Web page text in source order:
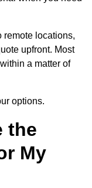
remote locations,
upfront. Most
a matter of
options.
the
My